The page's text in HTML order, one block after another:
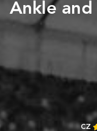
Ankle and
CZ